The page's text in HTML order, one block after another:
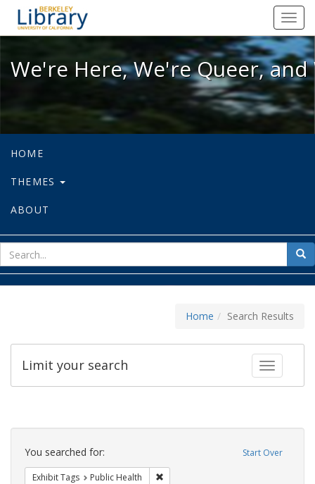
We're Here, We're Queer, and
We're Here, We're Queer,
HOME
THEMES
ABOUT
for
Home Search Results
Toggle
Limit your search
Search
Constraints Start Over
You searched for:
Exhibit Tags Public Health